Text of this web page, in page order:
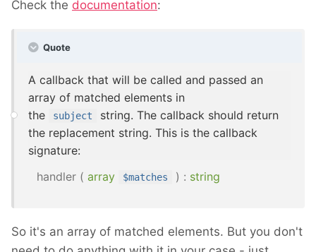
Check the documentation:
Quote
A callback that will be called and passed an
array of matched elements in
the
subject
string. The callback should return
the replacement string. This is the callback
signature:
handler ( array $matches ) : string
So it's an array of matched elements. But you don't